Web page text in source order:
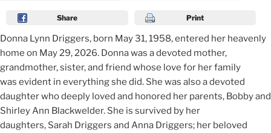
Share Print
Donna Lynn Driggers, born May 31, 1958, entered her heavenly
home on May 29, 2026. Donna was a devoted mother,
grandmother, sister, and friend whose love for her family
was evident in everything she did. She was also a devoted
daughter who deeply loved and honored her parents, Bobby and
Shirley Ann Blackwelder. She is survived by her
daughters, Sarah Driggers and Anna Driggers; her beloved